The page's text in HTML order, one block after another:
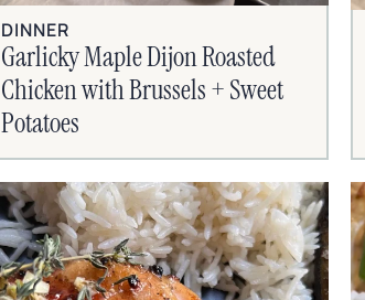
DINNER
Garlicky Maple Dijon Roasted
Chicken with Brussels + Sweet
Potatoes